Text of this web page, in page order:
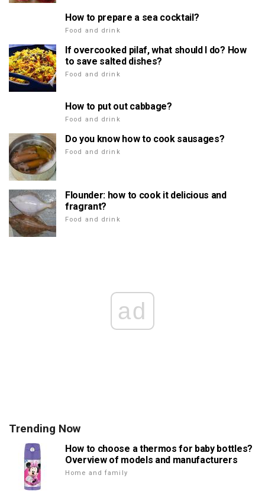
How to prepare a sea cocktail?
Food and drink
If overcooked pilaf, what should I do? How
to save salted dishes?
Food and drink
How to put out cabbage?
Food and drink
Do you know how to cook sausages?
Food and drink
Flounder: how to cook it delicious and
fragrant?
Food and drink
ad
Trending Now
How to choose a thermos for baby bottles?
Overview of models and manufacturers
Home and family